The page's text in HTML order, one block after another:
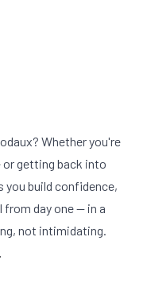
Whether you're
getting back into
you build confidence,
day one — in a
not intimidating.